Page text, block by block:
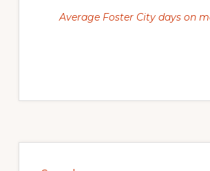
Average Foster City days on